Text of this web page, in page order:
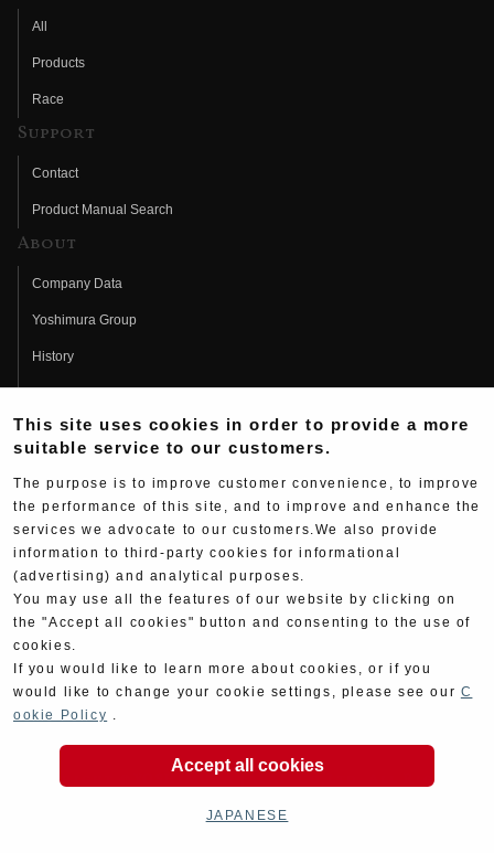
All
Products
Race
Support
Contact
Product Manual Search
About
Company Data
Yoshimura Group
History
Fujio Yoshimura
Hideo Yoshimura
Yoshimura History
Wallpaper Download
Yoshimura TV
Web Articles
Copyright ©YOSHIMURA JAPAN Co,Ltd. All Rights
This site uses cookies in order to provide a more
suitable service to our customers.
The purpose is to improve customer convenience, to improve
the performance of this site, and to improve and enhance the
services we advocate to our customers.We also provide
information to third-party cookies for informational
(advertising) and analytical purposes.
You may use all the features of our website by clicking on
the "Accept all cookies" button and consenting to the use of
cookies.
If you would like to learn more about cookies, or if you
would like to change your cookie settings, please see our C
ookie Policy .
Accept all cookies
JAPANESE